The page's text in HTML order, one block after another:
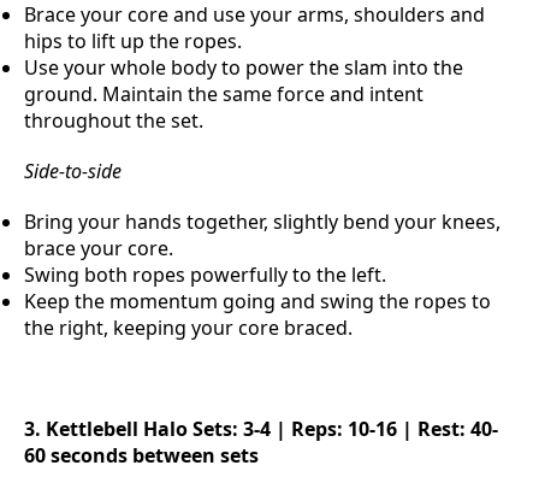
Brace your core and use your arms, shoulders and
hips to lift up the ropes.
Use your whole body to power the slam into the
ground. Maintain the same force and intent
throughout the set.
Side-to-side
Bring your hands together, slightly bend your knees,
brace your core.
Swing both ropes powerfully to the left.
Keep the momentum going and swing the ropes to
the right, keeping your core braced.
3. Kettlebell HaloSets: 3-4 | Reps: 10-16 | Rest: 40-
60 seconds between sets